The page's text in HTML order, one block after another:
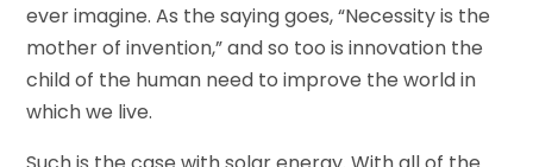
ever imagine. As the saying goes, “Necessity is the
mother of invention,” and so too is innovation the
child of the human need to improve the world in
which we live.